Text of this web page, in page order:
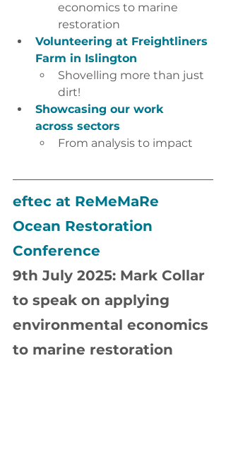
economics to marine
restoration
Volunteering at Freightliners
Farm in Islington
Shovelling more than just
dirt!
Showcasing our work
across sectors
From analysis to impact
eftec at ReMeMaRe
Ocean Restoration
Conference
9th July 2025: Mark Collar
to speak on applying
environmental economics
to marine restoration